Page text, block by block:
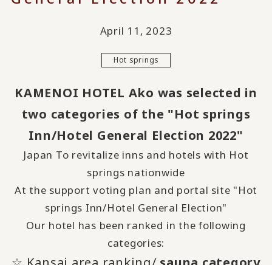
April 11, 2023
Hot springs
KAMENOI HOTEL Ako was selected in
two categories of the "Hot springs
Inn/Hotel General Election 2022"
Japan To revitalize inns and hotels with Hot
springs nationwide
At the support voting plan and portal site "Hot
springs Inn/Hotel General Election"
Our hotel has been ranked in the following
categories: